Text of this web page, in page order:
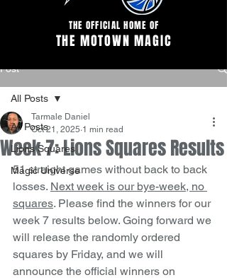
THE OFFICIAL HOME OF
THE MOTOWN MAGIC
Post
All Posts
Lions Squares
Magic Universe
All Posts
Week 7: Lions Squares Results
Tarmale Daniel
Oct 21, 2025 1 min read
51 straight games without back to back
losses. Next week is our bye-week, no
squares. Please find the winners for our
week 7 results below. Going forward we
will release the randomly ordered
squares by Friday, and we will
announce the official winners on